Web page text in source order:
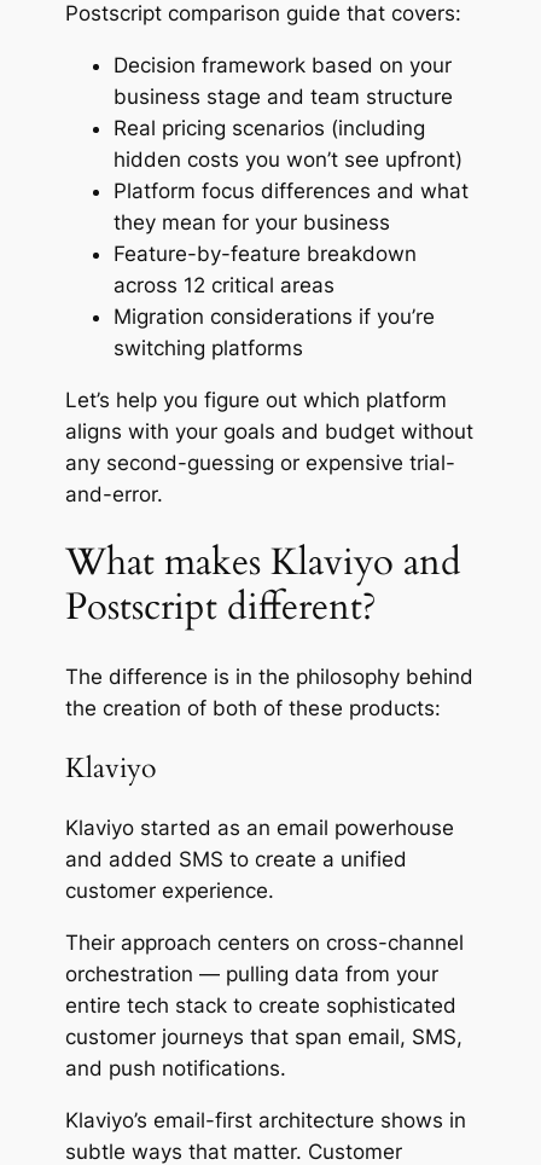
Postscript comparison guide that covers:
Decision framework based on your
business stage and team structure
Real pricing scenarios (including
hidden costs you won’t see upfront)
Platform focus differences and what
they mean for your business
Feature-by-feature breakdown
across 12 critical areas
Migration considerations if you’re
switching platforms
Let’s help you figure out which platform
aligns with your goals and budget without
any second-guessing or expensive trial-
and-error.
What makes Klaviyo and
Postscript different?
The difference is in the philosophy behind
the creation of both of these products:
Klaviyo
Klaviyo started as an email powerhouse
and added SMS to create a unified
customer experience.
Their approach centers on cross-channel
orchestration — pulling data from your
entire tech stack to create sophisticated
customer journeys that span email, SMS,
and push notifications.
Klaviyo’s email-first architecture shows in
subtle ways that matter. Customer